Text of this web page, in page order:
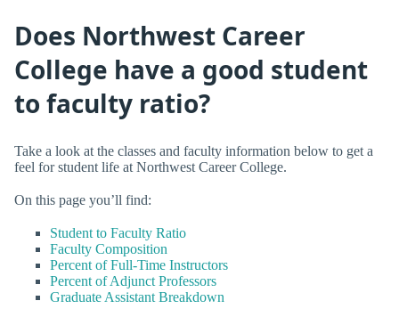
Does Northwest Career
College have a good student
to faculty ratio?
Take a look at the classes and faculty information below to get a
feel for student life at Northwest Career College.
On this page you’ll find:
Student to Faculty Ratio
Faculty Composition
Percent of Full-Time Instructors
Percent of Adjunct Professors
Graduate Assistant Breakdown